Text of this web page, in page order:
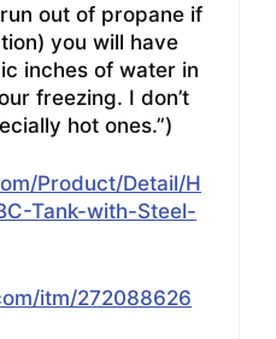
out of propane if
you will have
inches of water in
freezing. I don’t
hot ones.”)
Product/Detail/H
Tank-with-Steel-
itm/272088626